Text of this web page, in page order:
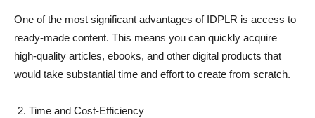
One of the most significant advantages of IDPLR is access to
ready-made content. This means you can quickly acquire
high-quality articles, ebooks, and other digital products that
would take substantial time and effort to create from scratch.
Time and Cost-Efficiency